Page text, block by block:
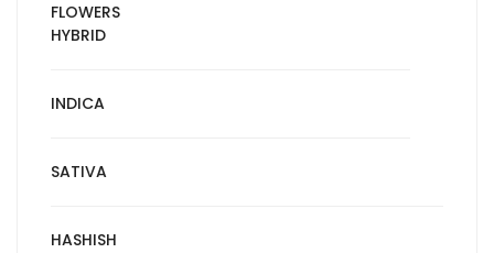
FLOWERS
HYBRID
INDICA
SATIVA
HASHISH